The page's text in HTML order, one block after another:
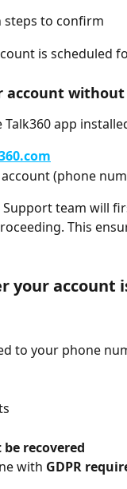
steps to confirm
is scheduled
account
app
(phone
Support team will
This
your account
to your phone
recovered
with GDPR